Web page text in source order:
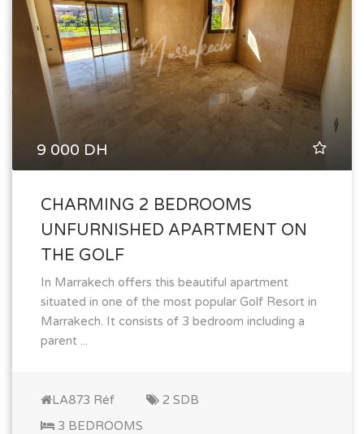
9 000 DH
CHARMING 2 BEDROOMS
UNFURNISHED APARTMENT ON
THE GOLF
In Marrakech offers this beautiful apartment
situated in one of the most popular Golf Resort in
Marrakech. It consists of 3 bedroom including a
parent ...
LA873 Réf
2 SDB
3 BEDROOMS